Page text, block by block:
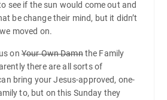
see if the sun would come out and
be change their mind, but it didn’t
moved on.
on Your Own Damnthe Family
there are all sorts of
bring your Jesus-approved, one-
to, but on this Sunday they